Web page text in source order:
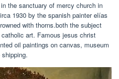
the sanctuary of mercy church in
1930 by the spanish painter elías
with thorns.both the subject
art. Famous jesus christ
oil paintings on canvas, museum